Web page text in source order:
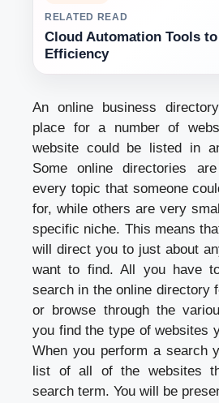
RELATED READ
Cloud Automation Tools
Efficiency
An online business
place for a number of
website could be listed in
Some online directories
every topic that someone
for, while others are very
specific niche. This means
will direct you to just about
want to find. All you have
search in the online directory
or browse through the
you find the type of websites
When you perform a search
list of all of the websites
search term. You will be